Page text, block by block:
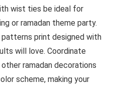
wist ties be ideal for
or ramadan theme party.
print designed with
will love. Coordinate
ramadan decorations
scheme, making your